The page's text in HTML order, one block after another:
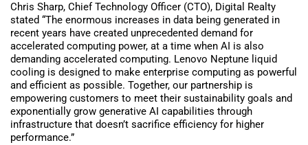
Chris Sharp, Chief Technology Officer (CTO), Digital Realty
stated “The enormous increases in data being generated in
recent years have created unprecedented demand for
accelerated computing power, at a time when AI is also
demanding accelerated computing. Lenovo Neptune liquid
cooling is designed to make enterprise computing as powerful
and efficient as possible. Together, our partnership is
empowering customers to meet their sustainability goals and
exponentially grow generative AI capabilities through
infrastructure that doesn’t sacrifice efficiency for higher
performance.”